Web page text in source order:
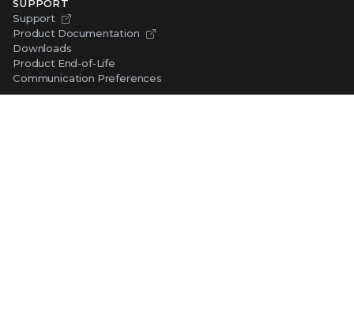
SUPPORT
Support
Product Documentation
Downloads
Product End-of-Life
Communication Preferences